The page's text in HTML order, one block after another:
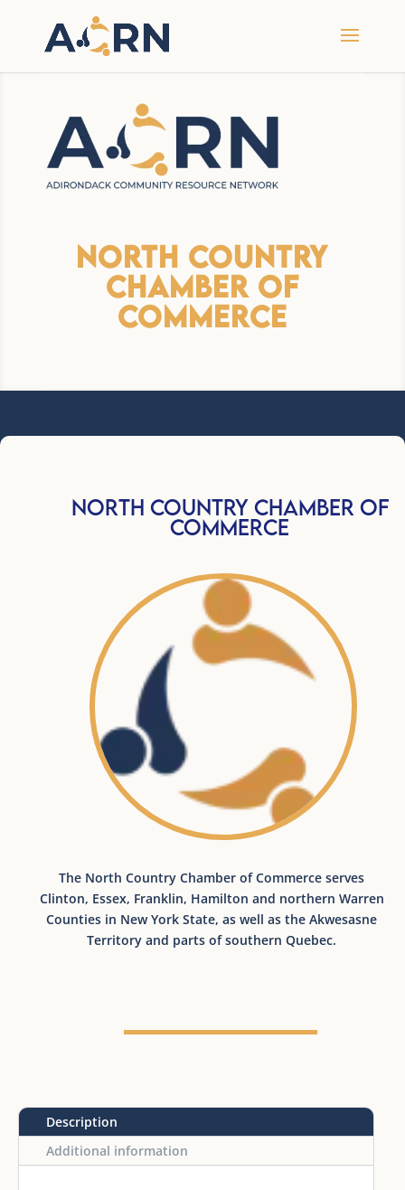
North Country
Chamber Of
Commerce
North Country Chamber Of
Commerce
The North Country Chamber of Commerce serves
Clinton, Essex, Franklin, Hamilton and northern Warren
Counties in New York State​, as well as the Akwesasne
Territory and parts of southern Quebec.
Description
Additional information